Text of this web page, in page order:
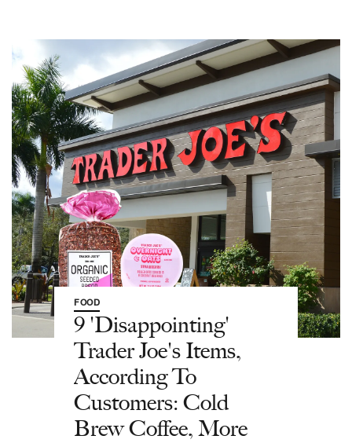
FOOD
9 'Disappointing'
Trader Joe's Items,
According To
Customers: Cold
Brew Coffee, More